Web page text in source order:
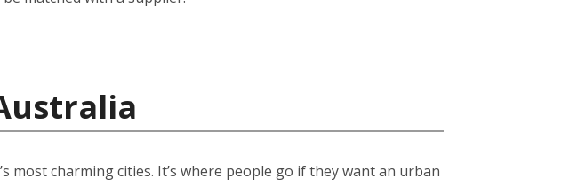
most charming cities. It’s where people go if they want an urban